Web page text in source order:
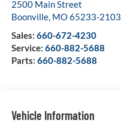
2500 Main Street
Boonville, MO65233-2103
Sales: 660-672-4230
Service: 660-882-5688
Parts: 660-882-5688
Vehicle Information